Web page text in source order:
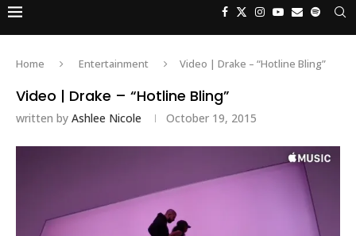
Home Entertainment Video | Drake – “Hotline Bling”
Video | Drake – “Hotline Bling”
written by Ashlee Nicole October 19, 2015